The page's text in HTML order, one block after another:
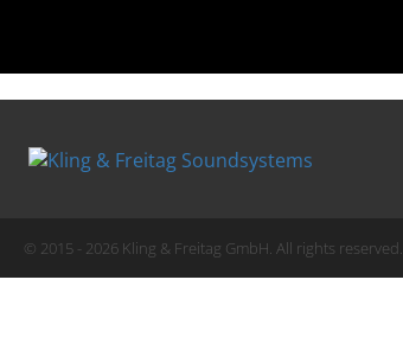
© 2015 - 2026 Kling & Freitag GmbH. All rights reserved.